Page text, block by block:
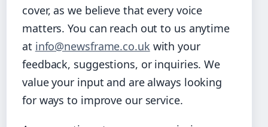
cover, as we believe that every voice
matters. You can reach out to us anytime
at info@newsframe.co.uk with your
feedback, suggestions, or inquiries. We
value your input and are always looking
for ways to improve our service.